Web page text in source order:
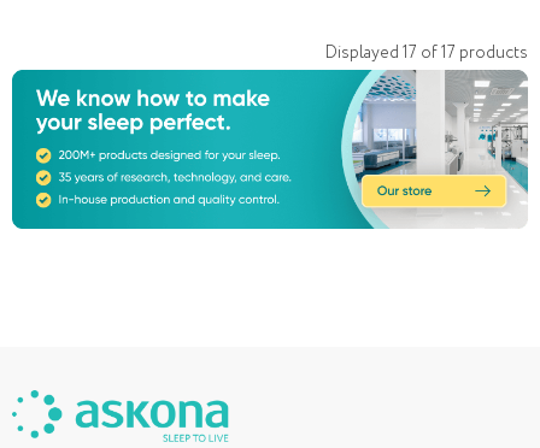
Displayed 17 of17 products